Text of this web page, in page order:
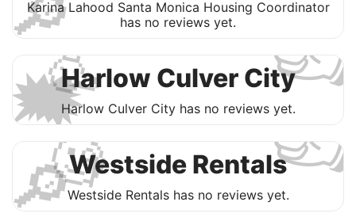
Karina Lahood Santa Monica Housing Coordinator
has no reviews yet.
🥳
🗯Harlow Culver City
Harlow Culver City has no reviews yet.
🧐
🔎Westside Rentals
Westside Rentals has no reviews yet.